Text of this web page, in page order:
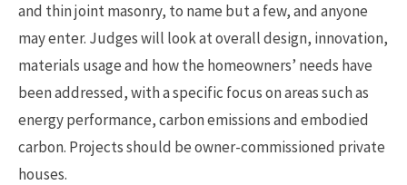
and thin joint masonry, to name but a few, and anyone
may enter. Judges will look at overall design, innovation,
materials usage and how the homeowners’ needs have
been addressed, with a specific focus on areas such as
energy performance, carbon emissions and embodied
carbon. Projects should be owner-commissioned private
houses.